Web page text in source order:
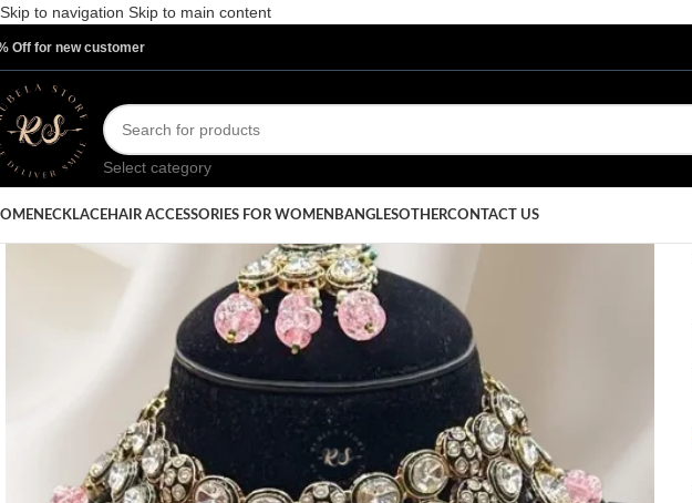
Skip to navigation Skip to main content
Off for new customer
Select category
NECKLACEHAIR ACCESSORIES FOR WOMEN BANGLESOTHERCONTACT US